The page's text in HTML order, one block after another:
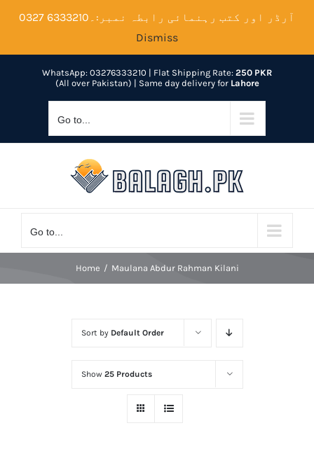
WhatsApp: 03276333210 | Flat Shipping Rate: 250 PKR
(All over Pakistan) | Same day delivery for Lahore
Go to...
Go to...
Home Maulana Abdur Rahman Kilani
Sort by Default Order
Show 25 Products
آرڈر اور کتب رہنمائی رابطہ نمبر:۔6333210 0327
Dismiss